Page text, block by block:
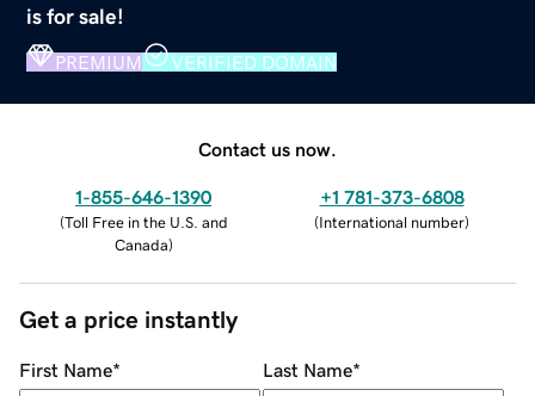
is for sale!
PREMIUM VERIFIED DOMAIN
Contact us now.
1-855-646-1390
(Toll Free in the U.S. and
Canada)
+1 781-373-6808
(International number)
Get a price instantly
First Name* Last Name*